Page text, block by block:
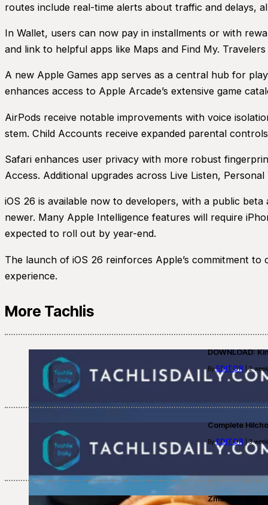
routes include real-time alerts about traffic and delays,
In Wallet, users can now pay in installments or with
and link to helpful apps like Maps and Find My.
A new Apple Games app serves as a central hub for
enhances access to Apple Arcade’s extensive game
AirPods receive notable improvements with voice
stem. Child Accounts receive expanded parental
Safari enhances user privacy with more robust
Access. Additional upgrades across Live Listen,
iOS 26 is available now to developers, with a public
newer. Many Apple Intelligence features will require
expected to roll out by year-end.
The launch of iOS 26 reinforces Apple’s commitment
experience.
More Tachlis
DOWNLOAD:
ByEDITOR | 2
Complete
ByEDITOR | 3
Zmanim for